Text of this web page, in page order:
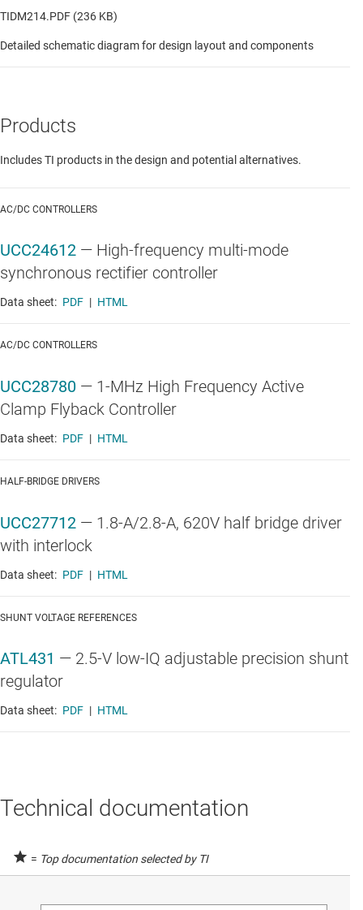
TIDM214.PDF (236 KB)
Detailed schematic diagram for design layout and components
Products
Includes TI products in the design and potential alternatives.
AC/DC CONTROLLERS
UCC24612 — High-frequency multi-mode
synchronous rectifier controller
Data sheet: PDF | HTML
AC/DC CONTROLLERS
UCC28780 — 1-MHz High Frequency Active
Clamp Flyback Controller
Data sheet: PDF | HTML
HALF-BRIDGE DRIVERS
UCC27712 — 1.8-A/2.8-A, 620V half bridge driver
with interlock
Data sheet: PDF | HTML
SHUNT VOLTAGE REFERENCES
ATL431 — 2.5-V low-IQ adjustable precision shunt
regulator
Data sheet: PDF | HTML
Technical documentation
= Top documentation selected by TI